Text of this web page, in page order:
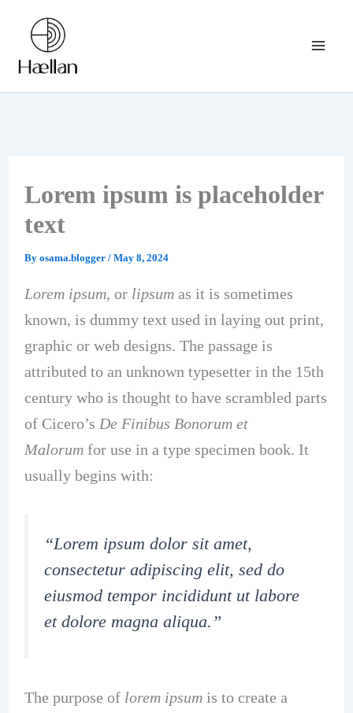
content
Lorem ipsum is placeholder
text
By osama.blogger / May 8, 2024
Lorem ipsum, or lipsumas it is sometimes
known, is dummy text used in laying out print,
graphic or web designs. The passage is
attributed to an unknown typesetter in the 15th
century who is thought to have scrambled parts
of Cicero’s De Finibus Bonorum et
Malorumfor use in a type specimen book. It
usually begins with:
“Lorem ipsum dolor sit amet,
consectetur adipiscing elit, sed do
eiusmod tempor incididunt ut labore
et dolore magna aliqua.”
The purpose of lorem ipsumis to create a